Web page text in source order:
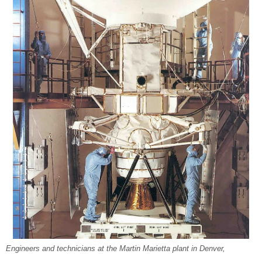
Engineers and technicians at the Martin Marietta plant in Denver,